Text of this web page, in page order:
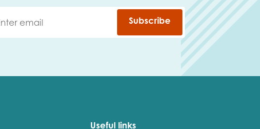
Subscribe
Useful links